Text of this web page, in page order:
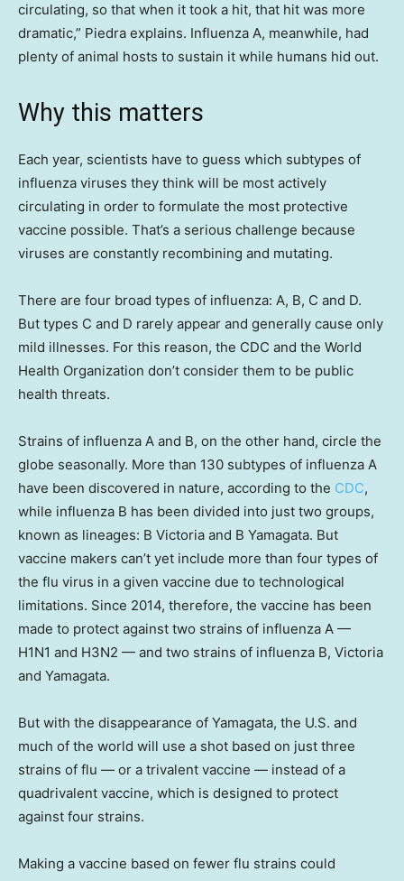
circulating, so that when it took a hit, that hit was more
dramatic,” Piedra explains. Influenza A, meanwhile, had
plenty of animal hosts to sustain it while humans hid out.
Why this matters
Each year, scientists have to guess which subtypes of
influenza viruses they think will be most actively
circulating in order to formulate the most protective
vaccine possible. That’s a serious challenge because
viruses are constantly recombining and mutating.
There are four broad types of influenza: A, B, C and D.
But types C and D rarely appear and generally cause only
mild illnesses. For this reason, the CDC and the World
Health Organization don’t consider them to be public
health threats.
Strains of influenza A and B, on the other hand, circle the
globe seasonally. More than 130 subtypes of influenza A
have been discovered in nature, according to the CDC,
while influenza B has been divided into just two groups,
known as lineages: B Victoria and B Yamagata. But
vaccine makers can’t yet include more than four types of
the flu virus in a given vaccine due to technological
limitations. Since 2014, therefore, the vaccine has been
made to protect against two strains of influenza A —
H1N1 and H3N2 — and two strains of influenza B, Victoria
and Yamagata.
But with the disappearance of Yamagata, the U.S. and
much of the world will use a shot based on just three
strains of flu — or a trivalent vaccine — instead of a
quadrivalent vaccine, which is designed to protect
against four strains.
Making a vaccine based on fewer flu strains could